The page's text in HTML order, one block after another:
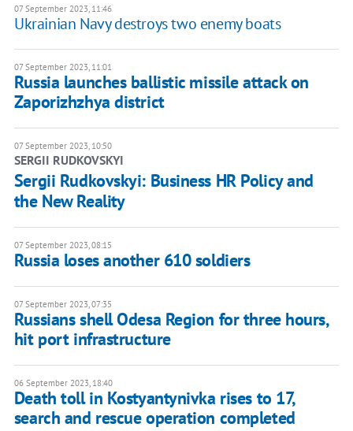
07 September 2023, 11:46
Ukrainian Navy destroys two enemy boats
07 September 2023, 11:01
Russia launches ballistic missile attack on
Zaporizhzhya district
07 September 2023, 10:50
SERGII RUDKOVSKYI
Sergii Rudkovskyi: Business HR Policy and
the New Reality
07 September 2023, 08:15
Russia loses another 610 soldiers
07 September 2023, 07:35
Russians shell Odesa Region for three hours,
hit port infrastructure
06 September 2023, 18:40
Death toll in Kostyantynivka rises to 17,
search and rescue operation completed